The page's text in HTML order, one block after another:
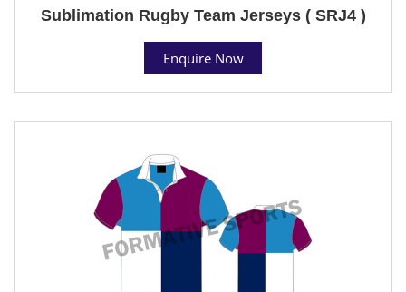
Sublimation Rugby Team Jerseys ( SRJ4 )
Enquire Now